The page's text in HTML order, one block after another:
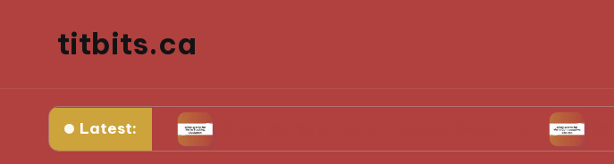
titbits.ca
Latest: What Works for Me in Tracking Ovulation What